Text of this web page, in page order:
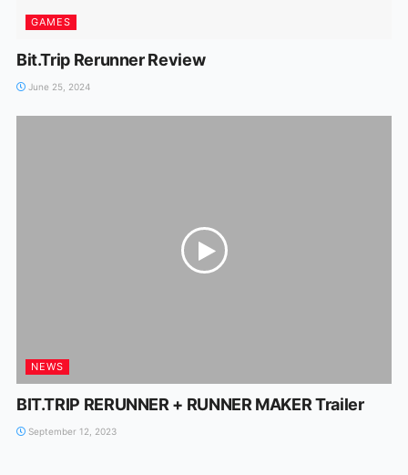
GAMES
Bit.Trip Rerunner Review
June 25, 2024
NEWS
BIT.TRIP RERUNNER + RUNNER MAKER Trailer
September 12, 2023